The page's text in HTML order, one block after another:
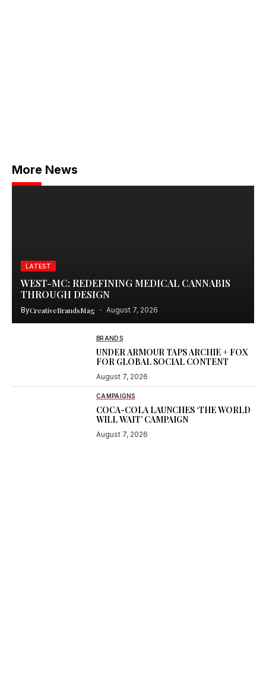
More News
LATEST
WEST-MC: REDEFINING MEDICAL CANNABIS
THROUGH DESIGN
ByCreativeBrandsMag August 7, 2026
BRANDS
UNDER ARMOUR TAPS ARCHIE + FOX
FOR GLOBAL SOCIAL CONTENT
August 7, 2026
CAMPAIGNS
COCA-COLA LAUNCHES ‘THE WORLD
WILL WAIT’ CAMPAIGN
August 7, 2026